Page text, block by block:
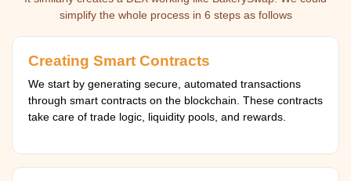
simplify the whole process in 6 steps as follows
Creating Smart Contracts
We start by generating secure, automated transactions
through smart contracts on the blockchain. These contracts
take care of trade logic, liquidity pools, and rewards.